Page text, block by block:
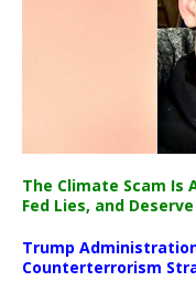
The Climate Scam Is
Fed Lies, and
Trump Administration
Counterterrorism